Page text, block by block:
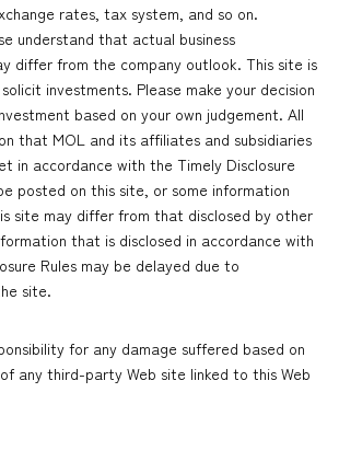
rates, tax system, and so on.
understand that actual business
differ from the company outlook. This site is
investments. Please make your decision
based on your own judgement. All
that MOL and its affiliates and subsidiaries
in accordance with the Timely Disclosure
posted on this site, or some information
site may differ from that disclosed by other
that is disclosed in accordance with
Rules may be delayed due to
site.
for any damage suffered based on
any third-party Web site linked to this Web